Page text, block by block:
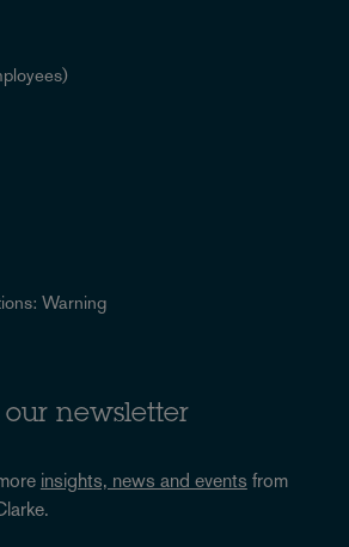
Warning
newsletter
insights, news and events from